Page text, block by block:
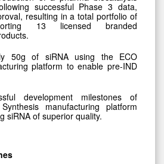
successful Phase 3 data,
resulting in a total portfolio of
13 licensed branded
50g of siRNA using the ECO
platform to enable pre-IND
development milestones of
manufacturing platform
siRNA of superior quality.